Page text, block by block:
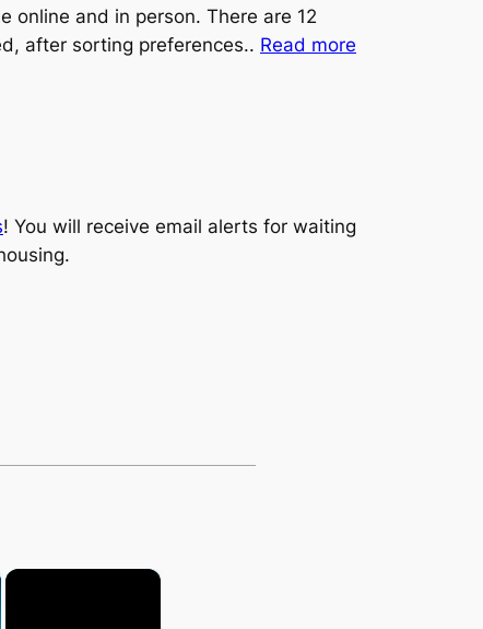
online and in person. There are 12
after sorting preferences.. Read more
! You will receive email alerts for waiting
×